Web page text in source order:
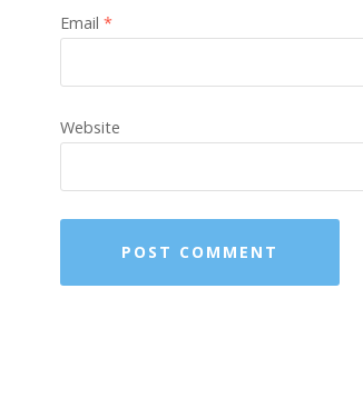
Email *
Website